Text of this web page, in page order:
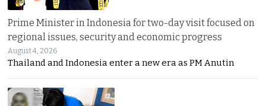
Prime Minister in Indonesia for two-day visit focused on
regional issues, security and economic progress
August 4, 2026
Thailand and Indonesia enter a new era as PM Anutin